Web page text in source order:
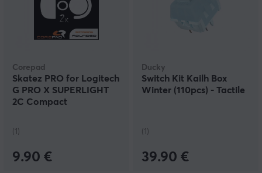
Corepad
Skatez PRO for Logitech
G PRO X SUPERLIGHT
2C Compact
(1)
9.90 €
Ducky
Switch Kit Kailh Box
Winter (110pcs) - Tactile
(1)
39.90 €